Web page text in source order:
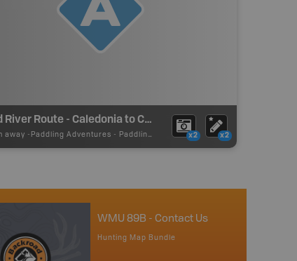
Grand River Route - Caledonia to Cayuga - Put In
away - Paddling Adventures - Paddling Access x2 x2
WMU 89B - Contact Us
Hunting Map Bundle